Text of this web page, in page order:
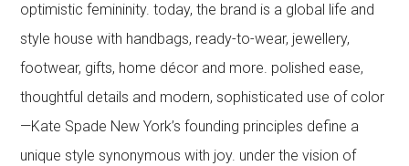
optimistic femininity. today, the brand is a global life and
style house with handbags, ready-to-wear, jewellery,
footwear, gifts, home décor and more. polished ease,
thoughtful details and modern, sophisticated use of color
—Kate Spade New York’s founding principles define a
unique style synonymous with joy. under the vision of